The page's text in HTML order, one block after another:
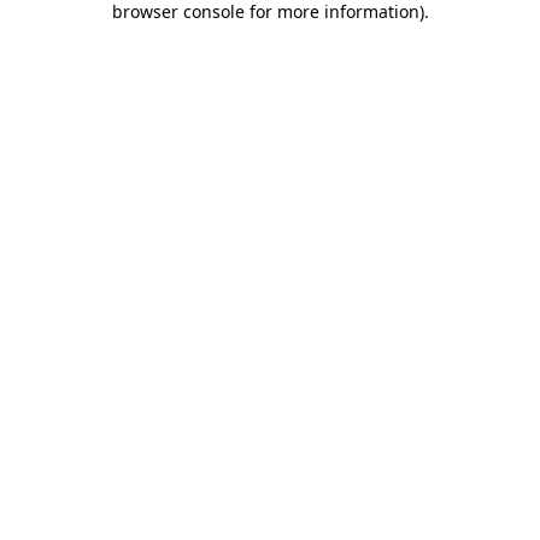
browser console for more information).